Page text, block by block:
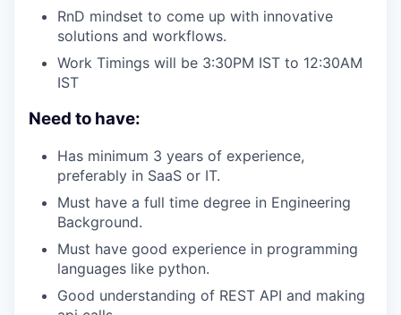
RnD mindset to come up with innovative
solutions and workflows.
Work Timings will be 3:30PM IST to 12:30AM
IST
Need to have:
Has minimum 3 years of experience,
preferably in SaaS or IT.
Must have a full time degree in Engineering
Background.
Must have good experience in programming
languages like python.
Good understanding of REST API and making